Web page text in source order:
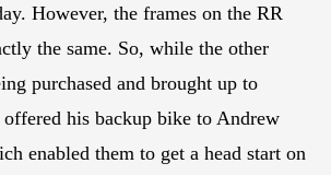
However, the frames on the RR
the same. So, while the other
purchased and brought up to
his backup bike to Andrew
enabled them to get a head start on